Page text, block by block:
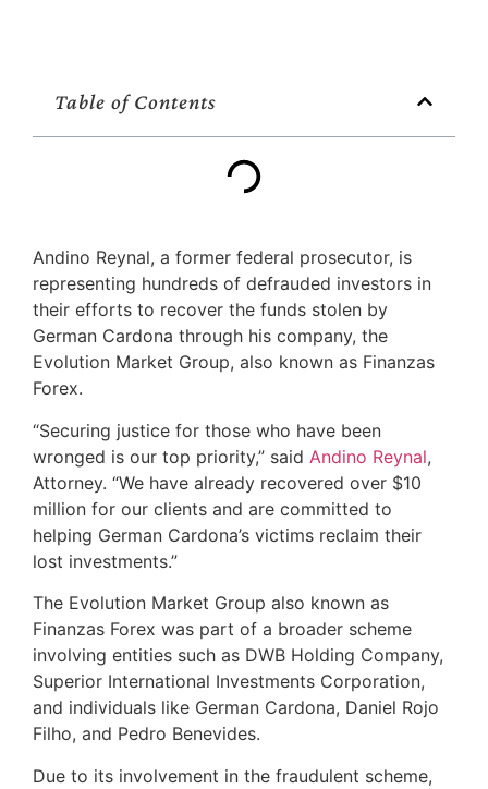
Table of Contents
Andino Reynal, a former federal prosecutor, is
representing hundreds of defrauded investors in
their efforts to recover the funds stolen by
German Cardona through his company, the
Evolution Market Group, also known as Finanzas
Forex.
“Securing justice for those who have been
wronged is our top priority,” said Andino Reynal,
Attorney. “We have already recovered over $10
million for our clients and are committed to
helping German Cardona’s victims reclaim their
lost investments.”
The Evolution Market Group also known as
Finanzas Forex was part of a broader scheme
involving entities such as DWB Holding Company,
Superior International Investments Corporation,
and individuals like German Cardona, Daniel Rojo
Filho, and Pedro Benevides.
Due to its involvement in the fraudulent scheme,